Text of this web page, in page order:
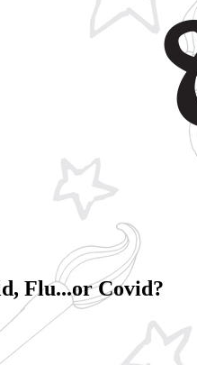
Flu...or Covid?